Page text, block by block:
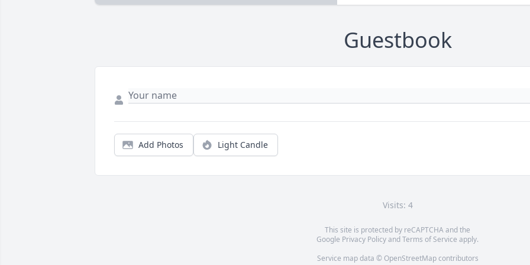
Guestbook
Add Photos Light Candle
Visits: 4
This site is protected by reCAPTCHA and the
Google Privacy PolicyandTerms of Service apply.
Service map data © OpenStreetMapcontributors